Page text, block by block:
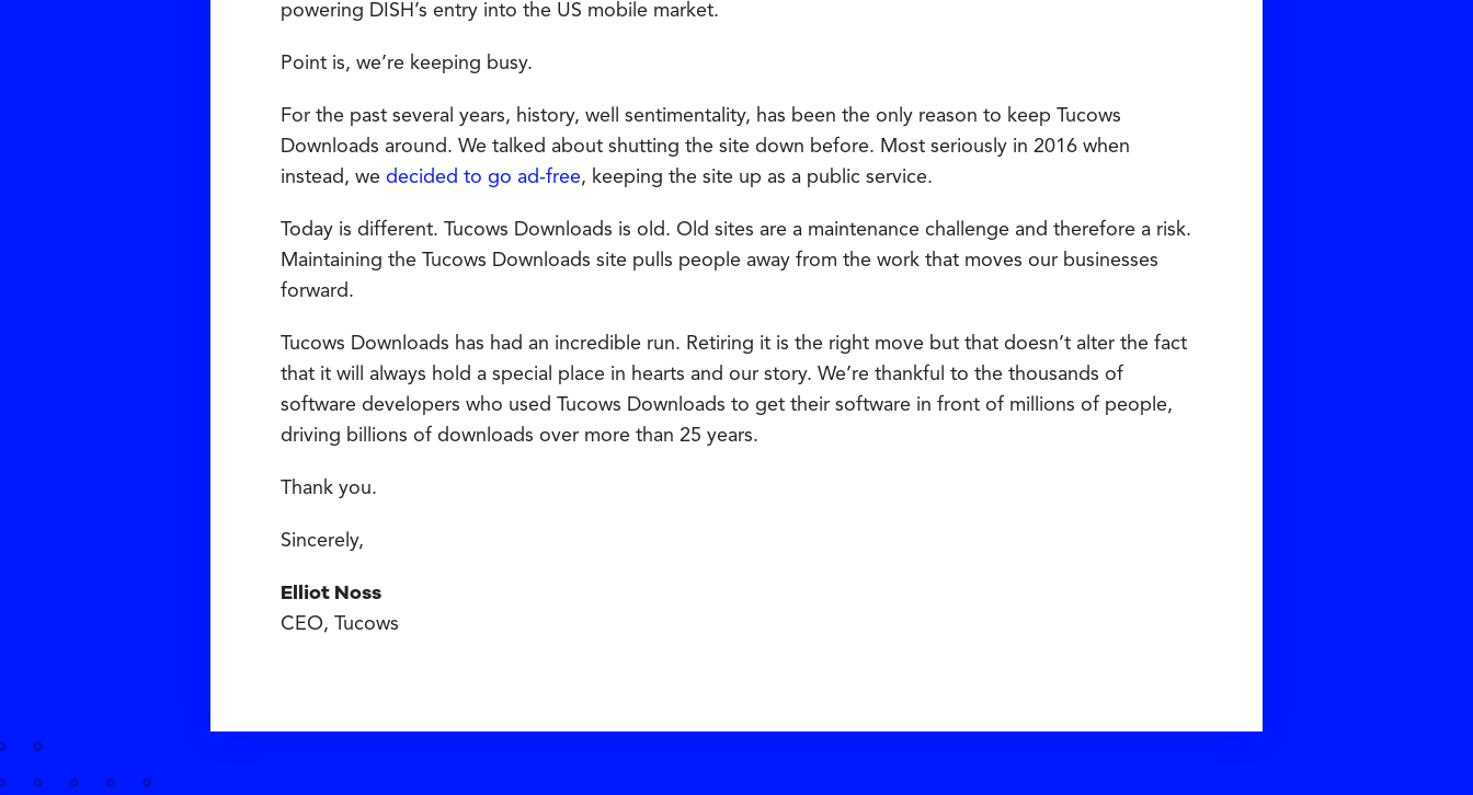
powering DISH’s entry into the US mobile market.
Point is, we’re keeping busy.
For the past several years, history, well sentimentality, has been the only reason to keep Tucows
Downloads around. We talked about shutting the site down before. Most seriously in 2016 when
instead, we decided to go ad-free, keeping the site up as a public service.
Today is different. Tucows Downloads is old. Old sites are a maintenance challenge and therefore a risk.
Maintaining the Tucows Downloads site pulls people away from the work that moves our businesses
forward.
Tucows Downloads has had an incredible run. Retiring it is the right move but that doesn’t alter the fact
that it will always hold a special place in hearts and our story. We’re thankful to the thousands of
software developers who used Tucows Downloads to get their software in front of millions of people,
driving billions of downloads over more than 25 years.
Thank you.
Sincerely,
Elliot Noss
CEO, Tucows